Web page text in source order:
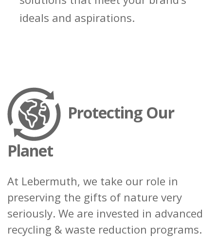
ideals and aspirations.
Protecting Our
Planet
At Lebermuth, we take our role in
preserving the gifts of nature very
seriously. We are invested in advanced
recycling & waste reduction programs.